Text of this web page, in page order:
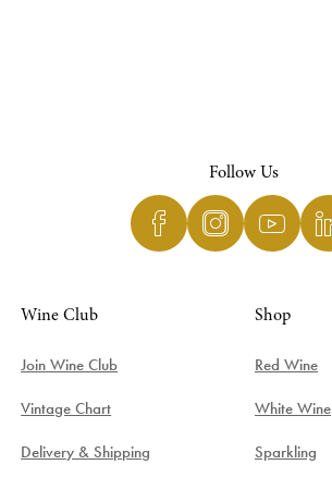
Follow Us
Wine Club
Join Wine Club
Vintage Chart
Delivery & Shipping
Shop
Red Wine
White Wine
Sparkling